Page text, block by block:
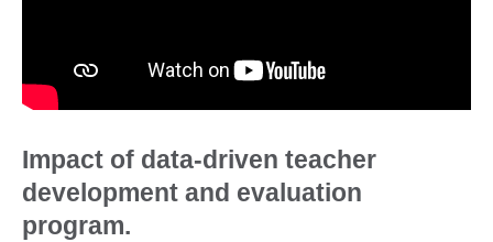
Impact of data-driven teacher
development and evaluation
program.